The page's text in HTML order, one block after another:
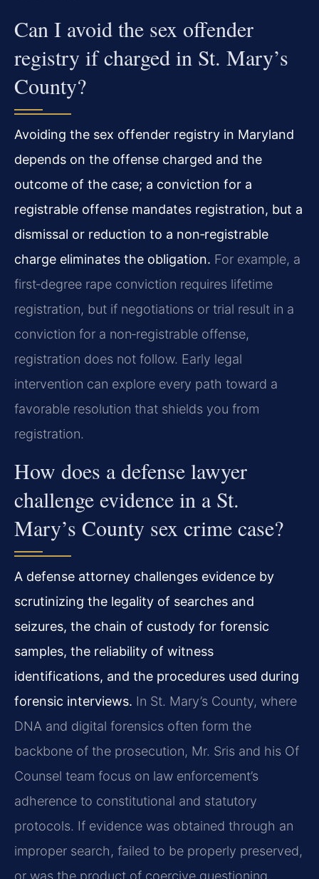
Can I avoid the sex offender
registry if charged in St. Mary’s
County?
Avoiding the sex offender registry in Maryland
depends on the offense charged and the
outcome of the case; a conviction for a
registrable offense mandates registration, but a
dismissal or reduction to a non‑registrable
charge eliminates the obligation. For example, a
first‑degree rape conviction requires lifetime
registration, but if negotiations or trial result in a
conviction for a non‑registrable offense,
registration does not follow. Early legal
intervention can explore every path toward a
favorable resolution that shields you from
registration.
How does a defense lawyer
challenge evidence in a St.
Mary’s County sex crime case?
A defense attorney challenges evidence by
scrutinizing the legality of searches and
seizures, the chain of custody for forensic
samples, the reliability of witness
identifications, and the procedures used during
forensic interviews. In St. Mary’s County, where
DNA and digital forensics often form the
backbone of the prosecution, Mr. Sris and his Of
Counsel team focus on law enforcement’s
adherence to constitutional and statutory
protocols. If evidence was obtained through an
improper search, failed to be properly preserved,